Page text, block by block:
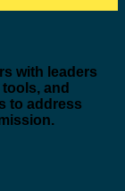
with leaders
and
to address